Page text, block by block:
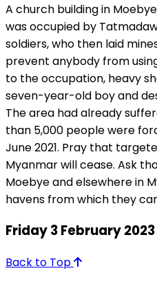
A church building in
was occupied by
soldiers, who then laid
prevent anybody from
to the occupation, heavy
seven-year-old boy and
The area had already
than 5,000 people were
June 2021. Pray that
Myanmar will cease. Ask
Moebye and elsewhere in
havens from which they
Friday 3 February 2023
Back to Top